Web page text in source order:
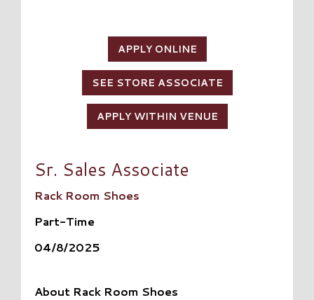
APPLY ONLINE
SEE STORE ASSOCIATE
APPLY WITHIN VENUE
Sr. Sales Associate
Rack Room Shoes
Part-Time
04/8/2025
About Rack Room Shoes